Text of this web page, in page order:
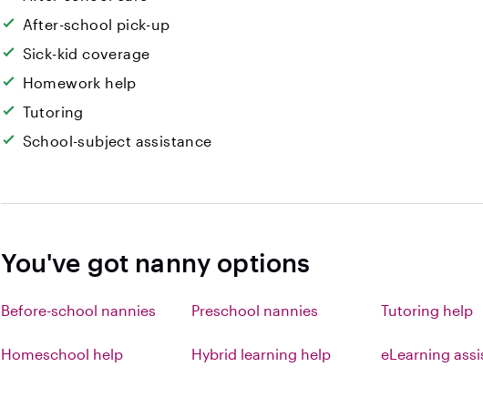
After-school pick-up
Sick-kid coverage
Homework help
Tutoring
School-subject assistance
You've got nanny options
Before-school nannies Preschool nannies Tutoring help
Homeschool help Hybrid learning help eLearning